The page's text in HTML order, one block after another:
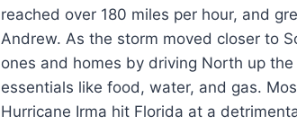
reached over 180 miles per hour, and
Andrew. As the storm moved closer to
ones and homes by driving North up
essentials like food, water, and gas.
Hurricane Irma hit Florida at a